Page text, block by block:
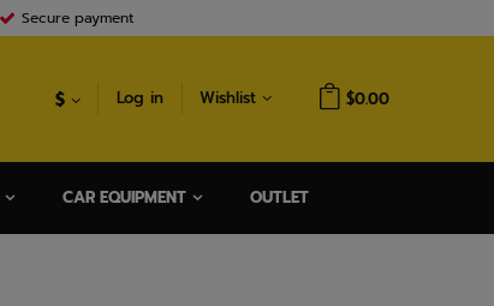
Secure payment
$ Log in Wishlist $0.00
CAR EQUIPMENT OUTLET